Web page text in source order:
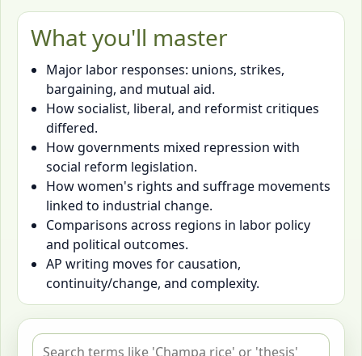
What you'll master
Major labor responses: unions, strikes,
bargaining, and mutual aid.
How socialist, liberal, and reformist critiques
differed.
How governments mixed repression with
social reform legislation.
How women's rights and suffrage movements
linked to industrial change.
Comparisons across regions in labor policy
and political outcomes.
AP writing moves for causation,
continuity/change, and complexity.
Search flashcards